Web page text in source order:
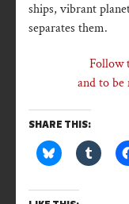
ships, vibrant
separates them.
Follow
and to be
SHARE THIS: